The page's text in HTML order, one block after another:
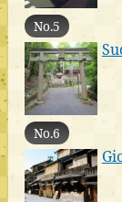
No.5
No.6